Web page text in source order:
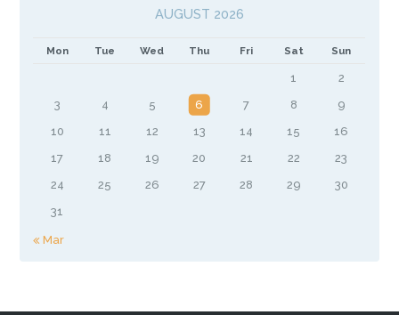
AUGUST 2026
Mon Tue Wed Thu Fri Sat Sun
1
2
3
4 5 6 7 8
9
10
11 12 13 14 15
16
17
18 19 20 21 22
23
24
25 26 27 28 29
30
31
« Mar